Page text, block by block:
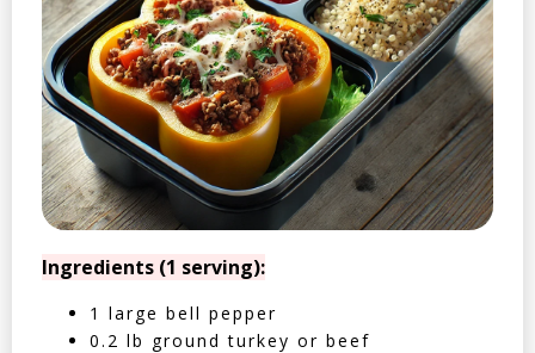
Ingredients (1 serving):
1 large bell pepper
0.2 lb ground turkey or beef